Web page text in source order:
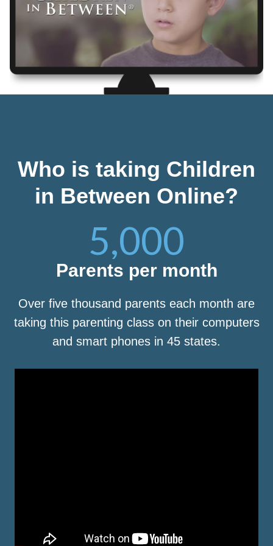
Who is taking Children
in Between Online?
5,000
Parents per month
Over five thousand parents each month are
taking this parenting class on their computers
and smart phones in 45 states.